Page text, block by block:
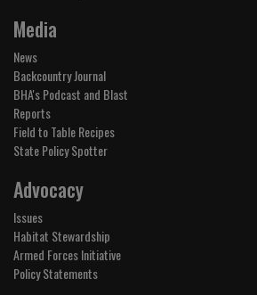
Media
News
Backcountry Journal
BHA's Podcast and Blast
Reports
Field to Table Recipes
State Policy Spotter
Advocacy
Issues
Habitat Stewardship
Armed Forces Initiative
Policy Statements